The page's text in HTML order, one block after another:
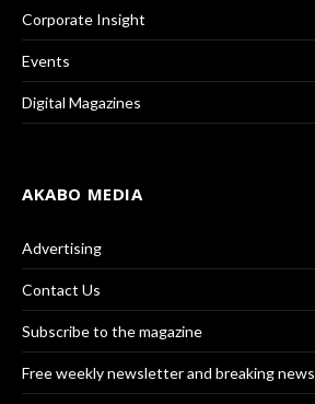
Corporate Insight
Events
Digital Magazines
AKABO MEDIA
Advertising
Contact Us
Subscribe to the magazine
Free weekly newsletter and breaking news